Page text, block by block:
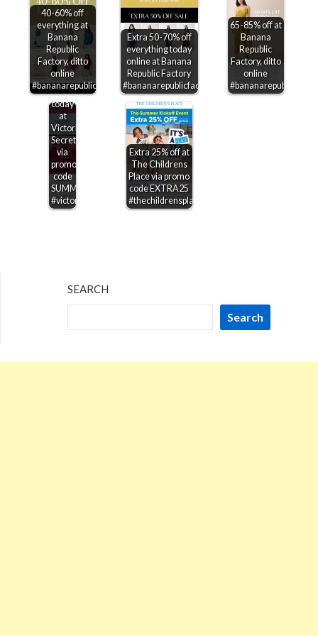
40-60% off
everything at
Banana
Republic
Factory, ditto
online
#bananarepublicfactory
Extra 50-70% off
everything today
online at Banana
Republic Factory
#bananarepublicfactory
65-85% off at
Banana
Republic
Factory, ditto
online
$15-$50
off
$75+
today
at
Victorias
Secret
via
promo
code
SUMMERSAVE
#victoriassecret
Extra 25% off at
The Childrens
Place via promo
code EXTRA25
#thechildrensplace
SEARCH
Search